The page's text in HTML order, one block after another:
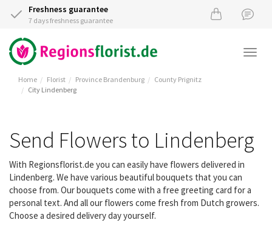
Freshness guarantee
7 days freshness guarantee
Home Florist Province Brandenburg
County Prignitz
City Lindenberg
Send Flowers to Lindenberg
With Regionsflorist.de you can easily have flowers delivered in
Lindenberg. We have various beautiful bouquets that you can
choose from. Our bouquets come with a free greeting card for a
personal text. And all our flowers come fresh from Dutch growers.
Choose a desired delivery day yourself.